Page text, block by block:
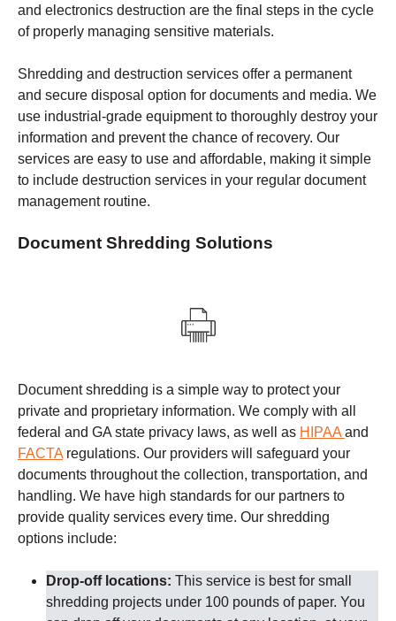
and electronics destruction are the final steps in the cycle
of properly managing sensitive materials.
Shredding and destruction services offer a permanent
and secure disposal option for documents and media. We
use industrial-grade equipment to thoroughly destroy your
information and prevent the chance of recovery. Our
services are easy to use and affordable, making it simple
to include destruction services in your regular document
management routine.
Document Shredding Solutions
Document shredding is a simple way to protect your
private and proprietary information. We comply with all
federal and GA state privacy laws, as well as HIPAA and
FACTA regulations. Our providers will safeguard your
documents throughout the collection, transportation, and
handling. We have high standards for our partners to
provide quality services every time. Our shredding
options include:
Drop-off locations: This service is best for small
shredding projects under 100 pounds of paper. You